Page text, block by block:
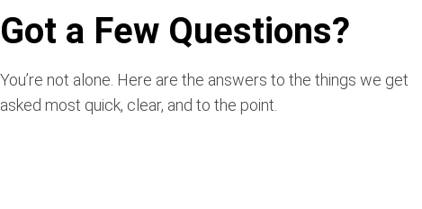
Got a Few Questions?
You’re not alone. Here are the answers to the things we get
asked most quick, clear, and to the point.